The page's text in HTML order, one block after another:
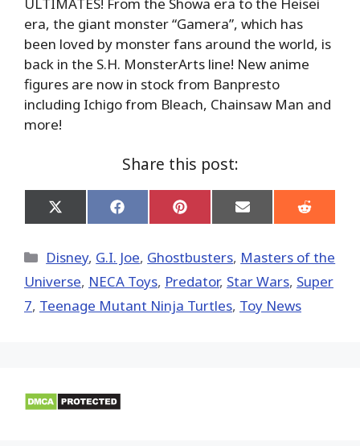
era, the giant monster “Gamera”, which has
been loved by monster fans around the world, is
back in the S.H. MonsterArts line! New anime
figures are now in stock from Banpresto
including Ichigo from Bleach, Chainsaw Man and
more!
Share this post:
Share
on
(Twitter)
Share
on
Share
on
Share
on
Share
on
Categories
Disney, G.I. Joe, Ghostbusters, Masters of the
Universe, NECA Toys, Predator, Star Wars, Super
7, Teenage Mutant Ninja Turtles, Toy News